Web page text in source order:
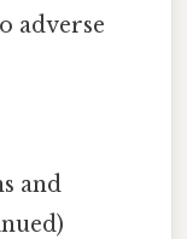
adverse
and